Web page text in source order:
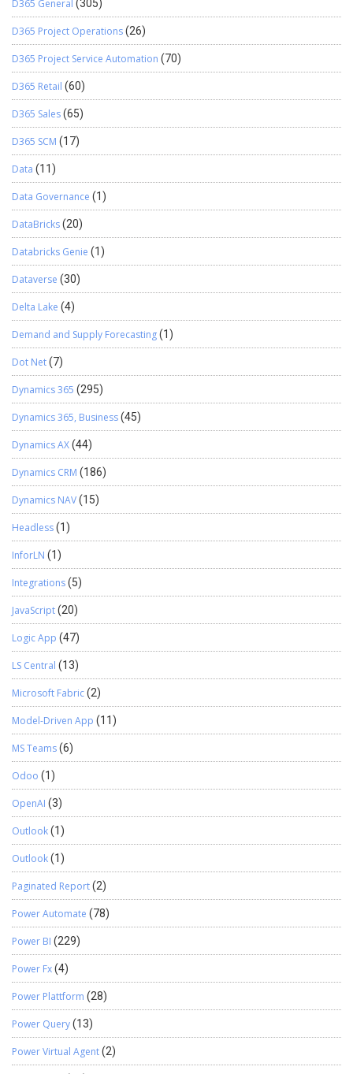
D365 General (305)
D365 Project Operations(26)
D365 Project Service Automation (70)
D365 Retail (60)
D365 Sales(65)
D365 SCM (17)
Data (11)
Data Governance (1)
DataBricks(20)
Databricks Genie (1)
Dataverse (30)
Delta Lake (4)
Demand and Supply Forecasting(1)
Dot Net(7)
Dynamics 365 (295)
Dynamics 365, Business(45)
Dynamics AX(44)
Dynamics CRM (186)
Dynamics NAV(15)
Headless(1)
InforLN (1)
Integrations(5)
JavaScript(20)
Logic App (47)
LS Central (13)
Microsoft Fabric(2)
Model-Driven App (11)
MS Teams(6)
Odoo (1)
OpenAI (3)
Outlook(1)
Outlook(1)
Paginated Report(2)
Power Automate (78)
Power BI (229)
Power Fx(4)
Power Plattform (28)
Power Query(13)
Power Virtual Agent(2)